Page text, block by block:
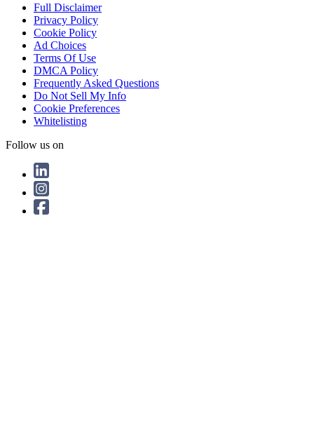
Full Disclaimer
Privacy Policy
Cookie Policy
Ad Choices
Terms Of Use
DMCA Policy
Frequently Asked Questions
Do Not Sell My Info
Cookie Preferences
Whitelisting
Follow us on